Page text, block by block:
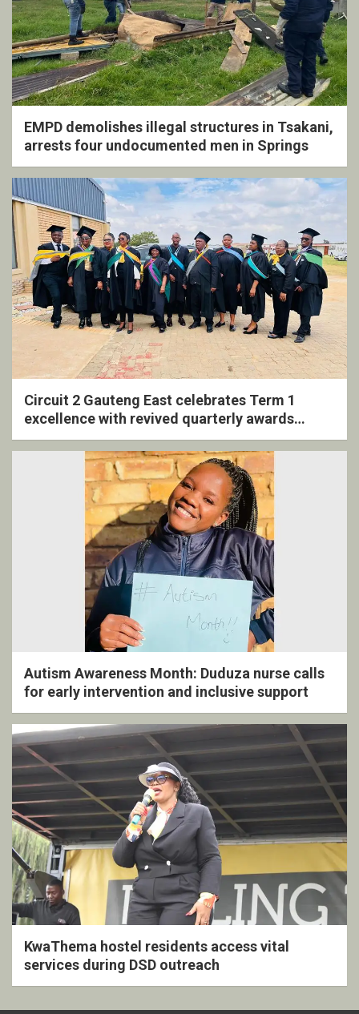
EMPD demolishes illegal structures in Tsakani,
arrests four undocumented men in Springs
Circuit 2 Gauteng East celebrates Term 1
excellence with revived quarterly awards
ceremony
Autism Awareness Month: Duduza nurse calls
for early intervention and inclusive support
KwaThema hostel residents access vital
services during DSD outreach